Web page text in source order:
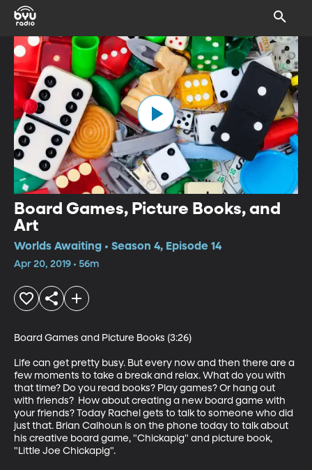
Board Games, Picture Books, and
Art
Worlds Awaiting • Season 4, Episode 14
Apr 20, 2019 • 56m
Board Games and Picture Books (3:26)
Life can get pretty busy. But every now and then there are a
few moments to take a break and relax. What do you with
that time? Do you read books? Play games? Or hang out
with friends?  How about creating a new board game with
your friends? Today Rachel gets to talk to someone who did
just that. Brian Calhoun is on the phone today to talk about
his creative board game, "Chickapig" and picture book,
"Little Joe Chickapig".